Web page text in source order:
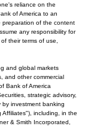
reliance on the
of America to an
preparation of the content
any responsibility for
their terms of use,
and global markets
and other commercial
Bank of America
strategic advisory,
investment banking
including, in the
& Smith Incorporated,